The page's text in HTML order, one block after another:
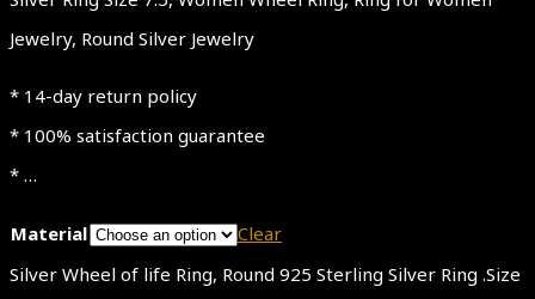
Jewelry, Round Silver Jewelry
* 14-day return policy
* 100% satisfaction guarantee
* …
Material
Clear
Silver Wheel of life Ring, Round 925 Sterling Silver Ring .Size